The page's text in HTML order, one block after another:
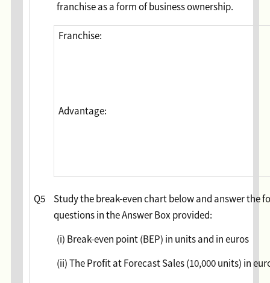
franchise as a form of business ownership.
Franchise:
Advantage:
Q5
Study the break-even chart below and answer the
questions in the Answer Box provided:
(i) Break-even point (BEP) in units and in euros
(ii) The Profit at Forecast Sales (10,000 units) in